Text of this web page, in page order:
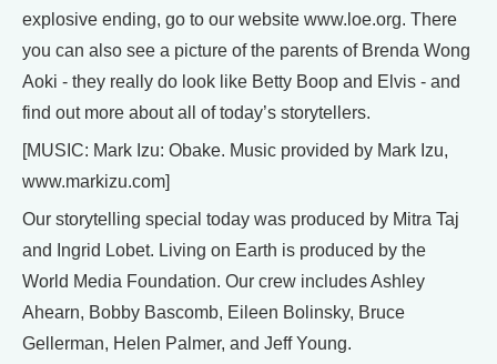
explosive ending, go to our website www.loe.org. There
you can also see a picture of the parents of Brenda Wong
Aoki - they really do look like Betty Boop and Elvis - and
find out more about all of today’s storytellers.
[MUSIC: Mark Izu: Obake. Music provided by Mark Izu,
www.markizu.com]
Our storytelling special today was produced by Mitra Taj
and Ingrid Lobet. Living on Earth is produced by the
World Media Foundation. Our crew includes Ashley
Ahearn, Bobby Bascomb, Eileen Bolinsky, Bruce
Gellerman, Helen Palmer, and Jeff Young.